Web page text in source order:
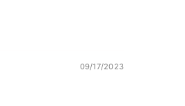
09/17/2023